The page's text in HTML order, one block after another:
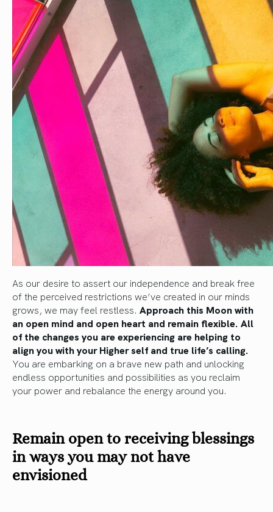
As our desire to assert our independence and break free
of the perceived restrictions we’ve created in our minds
grows, we may feel restless. Approach this Moon with
an open mind and open heart and remain flexible. All
of the changes you are experiencing are helping to
align you with your Higher self and true life’s calling.
You are embarking on a brave new path and unlocking
endless opportunities and possibilities as you reclaim
your power and rebalance the energy around you.
Remain open to receiving blessings
in ways you may not have
envisioned